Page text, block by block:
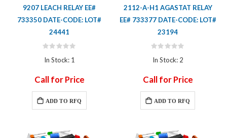
9207 LEACH RELAY EE#
733350 DATE-CODE: LOT#
24441
Rating:
In Stock: 1
Call for Price
ADD TO RFQ
2112-A-H1 AGASTAT RELAY
EE# 733377 DATE-CODE: LOT#
23194
Rating:
In Stock: 2
Call for Price
ADD TO RFQ